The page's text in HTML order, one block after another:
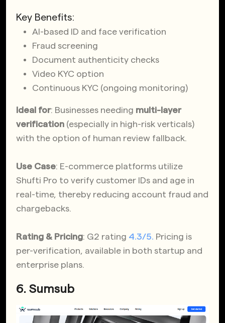
Key Benefits:
AI-based ID and face verification
Fraud screening
Document authenticity checks
Video KYC option
Continuous KYC (ongoing monitoring)
Ideal for: Businesses needing multi-layer
verification (especially in high-risk verticals)
with the option of human review fallback.
Use Case: E-commerce platforms utilize
Shufti Pro to verify customer IDs and age in
real-time, thereby reducing account fraud and
chargebacks.
Rating & Pricing: G2 rating 4.3/5. Pricing is
per-verification, available in both startup and
enterprise plans.
6. Sumsub